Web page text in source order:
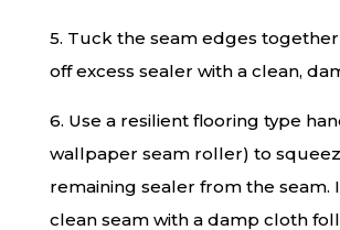
5. Tuck the seam edges
off excess sealer with a clean,
6. Use a resilient flooring type
wallpaper seam roller) to
remaining sealer from the seam.
clean seam with a damp cloth